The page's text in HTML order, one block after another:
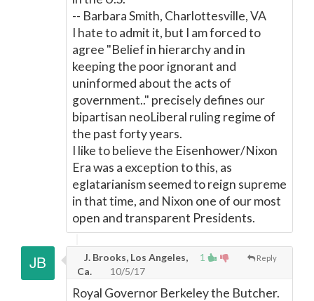
-- Barbara Smith, Charlottesville, VA
I hate to admit it, but I am forced to
agree "Belief in hierarchy and in
keeping the poor ignorant and
uninformed about the acts of
government.." precisely defines our
bipartisan neoLiberal ruling regime of
the past forty years.
I like to believe the Eisenhower/Nixon
Era was a exception to this, as
eglatarianism seemed to reign supreme
in that time, and Nixon one of our most
open and transparent Presidents.
1 Reply
J. Brooks, Los Angeles,
Ca.
10/5/17
Royal Governor Berkeley the Butcher.